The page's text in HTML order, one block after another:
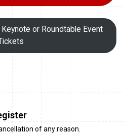
or Roundtable Event
of any reason.